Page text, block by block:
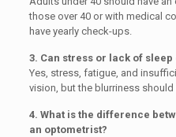
those over 40 or with medical
have yearly check-ups.
3. Can stress or lack of
Yes, stress, fatigue, and
vision, but the blurriness
4. What is the difference
an optometrist?